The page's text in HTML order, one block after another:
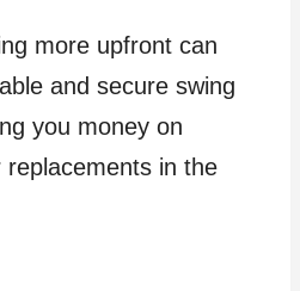
more upfront can
and secure swing
you money on
in the